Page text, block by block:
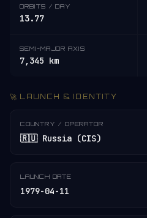
ORBITS / DAY
13.77
SEMI-MAJOR AXIS
7,345 km
🚀 LAUNCH & IDENTITY
COUNTRY / OPERATOR
🇷🇺 Russia (CIS)
LAUNCH DATE
1979-04-11